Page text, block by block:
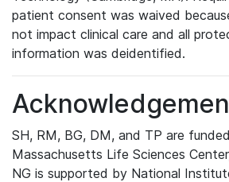
patient consent was waived
not impact clinical care and all
information was deidentified.
SH, RM, BG, DM, and TP are
Massachusetts Life Sciences
NG is supported by National